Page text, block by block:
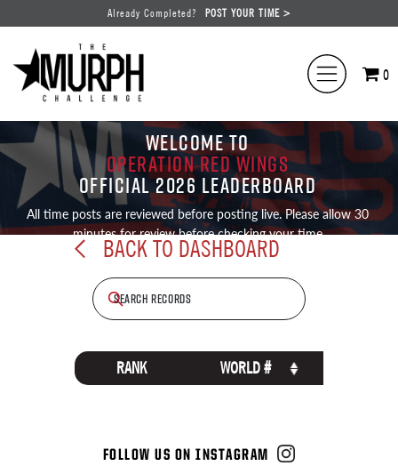
Already Completed? POST YOUR TIME >
0
WELCOME TO
OPERATION RED WINGS
OFFICIAL 2026 LEADERBOARD
All time posts are reviewed before posting live. Please allow 30
minutes for review before checking your time
BACK TO DASHBOARD
RANK WORLD #
FOLLOW US ON INSTAGRAM